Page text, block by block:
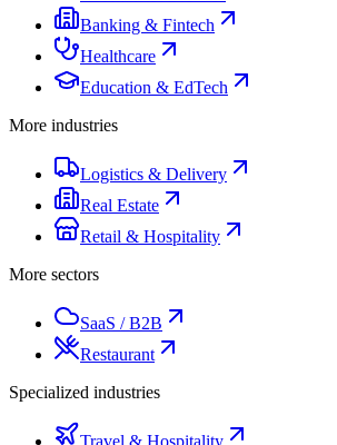
Banking & Fintech
Healthcare
Education & EdTech
More industries
Logistics & Delivery
Real Estate
Retail & Hospitality
More sectors
SaaS / B2B
Restaurant
Specialized industries
Travel & Hospitality